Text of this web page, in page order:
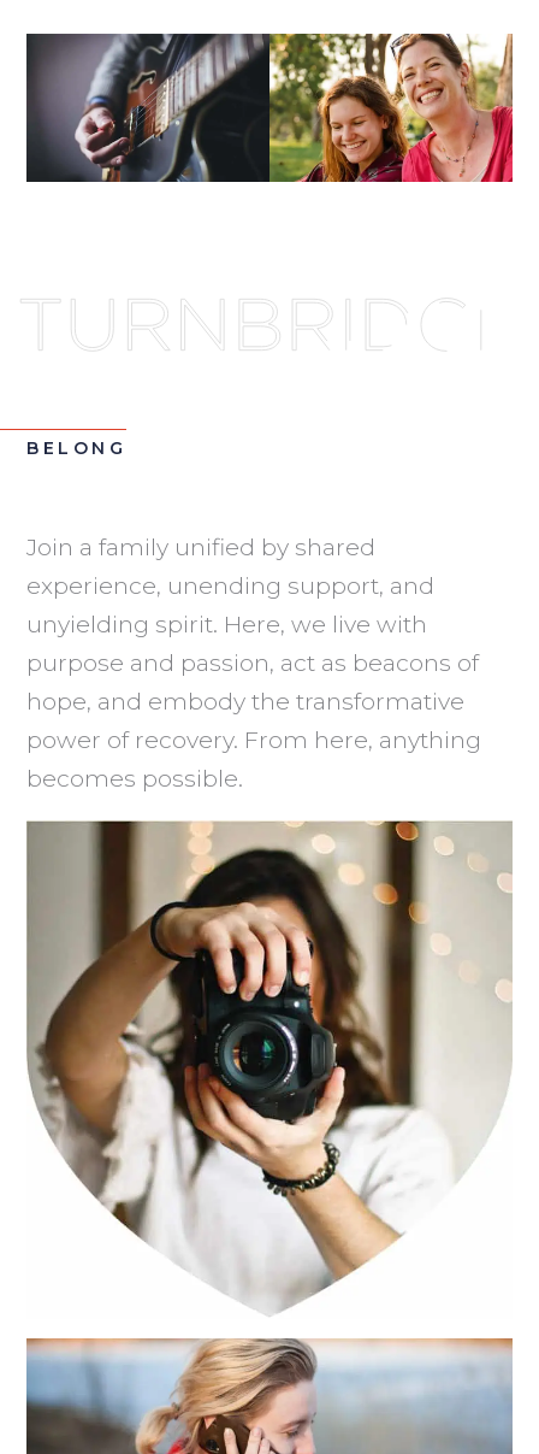
BELONG
Join a family unified by shared
experience, unending support, and
unyielding spirit. Here, we live with
purpose and passion, act as beacons of
hope, and embody the transformative
power of recovery. From here, anything
becomes possible.